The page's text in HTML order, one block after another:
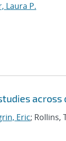
Laura P.
Eric; Rollins,